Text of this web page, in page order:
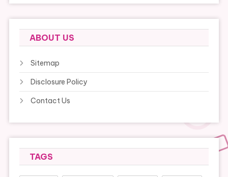
ABOUT US
Sitemap
Disclosure Policy
Contact Us
TAGS